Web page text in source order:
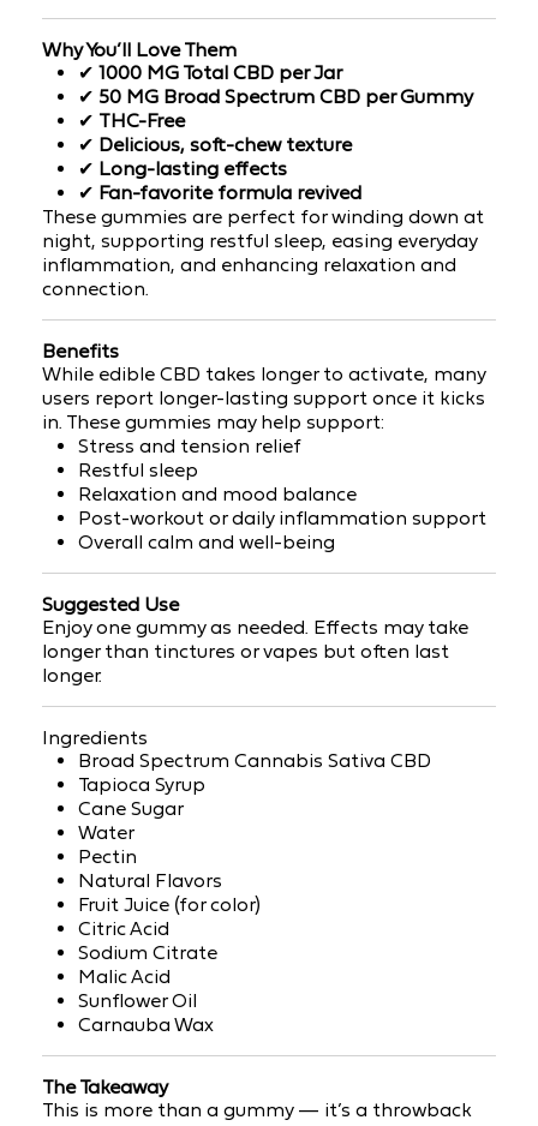
Why You’ll Love Them
✔ 1000 MG Total CBD per Jar
✔ 50 MG Broad Spectrum CBD per Gummy
✔ THC-Free
✔ Delicious, soft-chew texture
✔ Long-lasting effects
✔ Fan-favorite formula revived
These gummies are perfect for winding down at
night, supporting restful sleep, easing everyday
inflammation, and enhancing relaxation and
connection.
Benefits
While edible CBD takes longer to activate, many
users report longer-lasting support once it kicks
in. These gummies may help support:
Stress and tension relief
Restful sleep
Relaxation and mood balance
Post-workout or daily inflammation support
Overall calm and well-being
Suggested Use
Enjoy one gummy as needed. Effects may take
longer than tinctures or vapes but often last
longer.
Ingredients
Broad Spectrum Cannabis Sativa CBD
Tapioca Syrup
Cane Sugar
Water
Pectin
Natural Flavors
Fruit Juice (for color)
Citric Acid
Sodium Citrate
Malic Acid
Sunflower Oil
Carnauba Wax
The Takeaway
This is more than a gummy — it’s a throwback